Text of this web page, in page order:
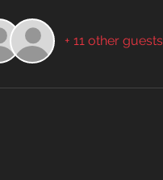
+ 11 other guests